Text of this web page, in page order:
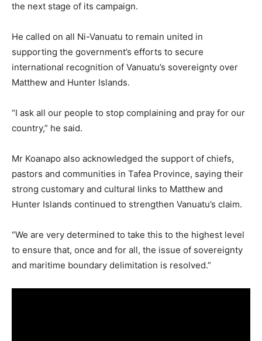
the next stage of its campaign.
He called on all Ni-Vanuatu to remain united in
supporting the government’s efforts to secure
international recognition of Vanuatu’s sovereignty over
Matthew and Hunter Islands.
“I ask all our people to stop complaining and pray for our
country,” he said.
Mr Koanapo also acknowledged the support of chiefs,
pastors and communities in Tafea Province, saying their
strong customary and cultural links to Matthew and
Hunter Islands continued to strengthen Vanuatu’s claim.
“We are very determined to take this to the highest level
to ensure that, once and for all, the issue of sovereignty
and maritime boundary delimitation is resolved.”